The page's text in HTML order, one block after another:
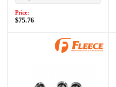
Price:
$75.76